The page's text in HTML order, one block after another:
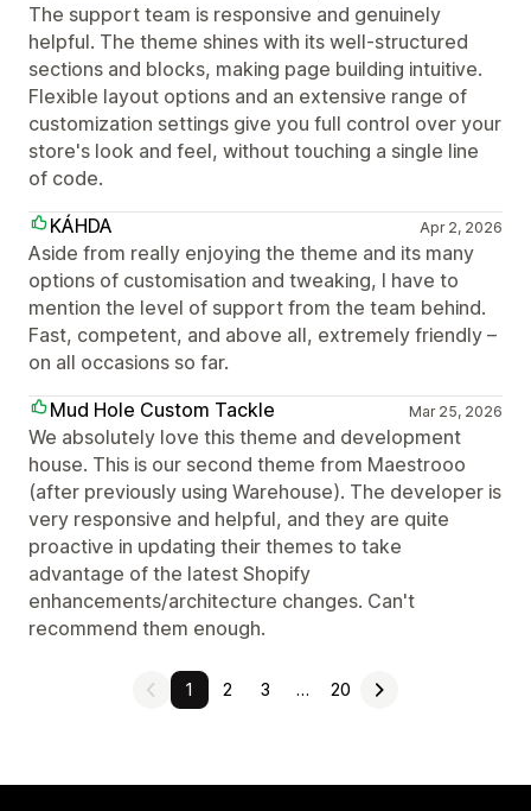
The support team is responsive and genuinely
helpful. The theme shines with its well-structured
sections and blocks, making page building intuitive.
Flexible layout options and an extensive range of
customization settings give you full control over your
store's look and feel, without touching a single line
of code.
KÁHDA
Apr 2, 2026
Aside from really enjoying the theme and its many
options of customisation and tweaking, I have to
mention the level of support from the team behind.
Fast, competent, and above all, extremely friendly –
on all occasions so far.
Mud Hole Custom Tackle
Mar 25, 2026
We absolutely love this theme and development
house. This is our second theme from Maestrooo
(after previously using Warehouse). The developer is
very responsive and helpful, and they are quite
proactive in updating their themes to take
advantage of the latest Shopify
enhancements/architecture changes. Can't
recommend them enough.
1 2 3 … 20